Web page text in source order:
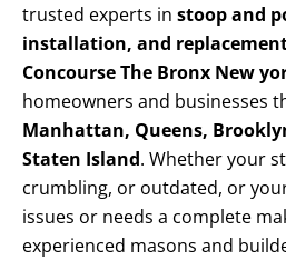
trusted experts in stoop and
installation, and
Concourse The Bronx New
homeowners and businesses
Manhattan, Queens,
Staten Island. Whether your
crumbling, or outdated, or
issues or needs a complete
experienced masons and